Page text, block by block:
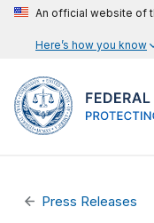
An official website of
Here’s how you know
Press Releases